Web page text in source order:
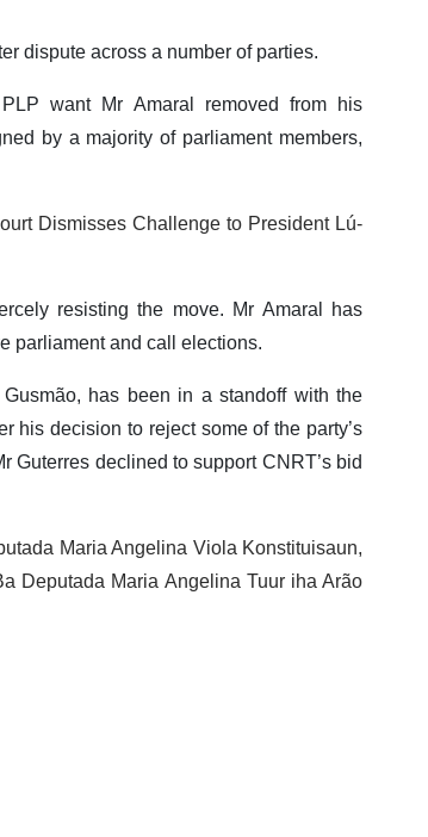
dispute across a number of parties.
want Mr Amaral removed from his
by a majority of parliament members,
Dismisses Challenge to President Lú-
resisting the move. Mr Amaral has
parliament and call elections.
has been in a standoff with the
his decision to reject some of the party’s
Guterres declined to support CNRT’s bid
Maria Angelina Viola Konstituisaun,
Deputada Maria Angelina Tuur iha Arão